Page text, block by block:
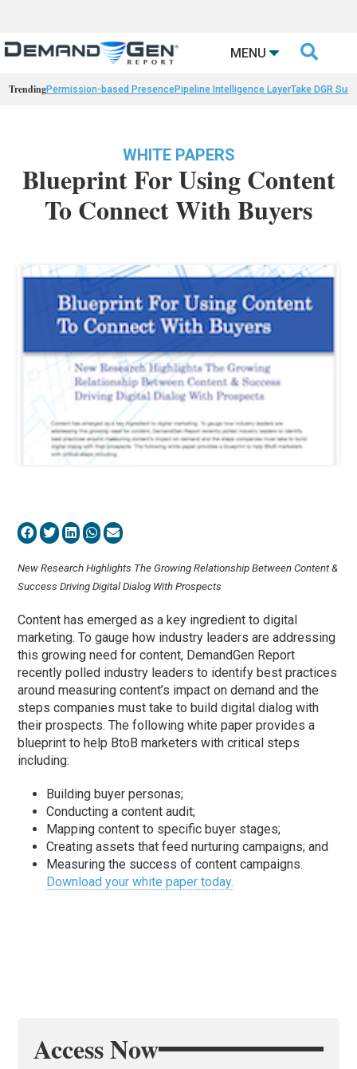
MENU 
TrendingPermission-based PresencePipeline Intelligence LayerTake DGR
WHITE PAPERS
Blueprint For Using Content
To Connect With Buyers
New Research Highlights The Growing Relationship Between Content &
Success Driving Digital Dialog With Prospects
Content has emerged as a key ingredient to digital
marketing. To gauge how industry leaders are addressing
this growing need for content, DemandGen Report
recently polled industry leaders to identify best practices
around measuring content’s impact on demand and the
steps companies must take to build digital dialog with
their prospects. The following white paper provides a
blueprint to help BtoB marketers with critical steps
including:
Building buyer personas;
Conducting a content audit;
Mapping content to specific buyer stages;
Creating assets that feed nurturing campaigns; and
Measuring the success of content campaigns.
Download your white paper today.
Access Now